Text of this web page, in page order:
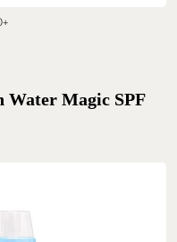
Water Magic SPF